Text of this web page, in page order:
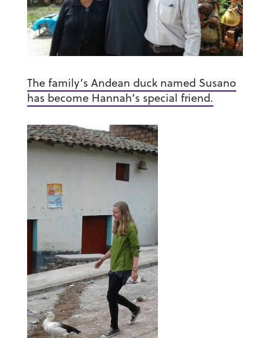
The family’s Andean duck named Susano
has become Hannah’s special friend.